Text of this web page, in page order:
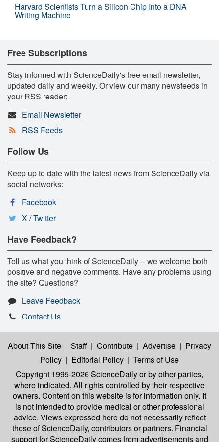
Harvard Scientists Turn a Silicon Chip Into a DNA
Writing Machine
Free Subscriptions
Stay informed with ScienceDaily's free email newsletter,
updated daily and weekly. Or view our many newsfeeds in
your RSS reader:
Email Newsletter
RSS Feeds
Follow Us
Keep up to date with the latest news from ScienceDaily via
social networks:
Facebook
X / Twitter
Have Feedback?
Tell us what you think of ScienceDaily -- we welcome both
positive and negative comments. Have any problems using
the site? Questions?
Leave Feedback
Contact Us
About This Site | Staff | Contribute | Advertise | Privacy
Policy | Editorial Policy | Terms of Use
Copyright 1995-2026 ScienceDailyor by other parties,
where indicated. All rights controlled by their respective
owners. Content on this website is for information only. It
is not intended to provide medical or other professional
advice. Views expressed here do not necessarily reflect
those of ScienceDaily, contributors or partners. Financial
support for ScienceDaily comes from advertisements and